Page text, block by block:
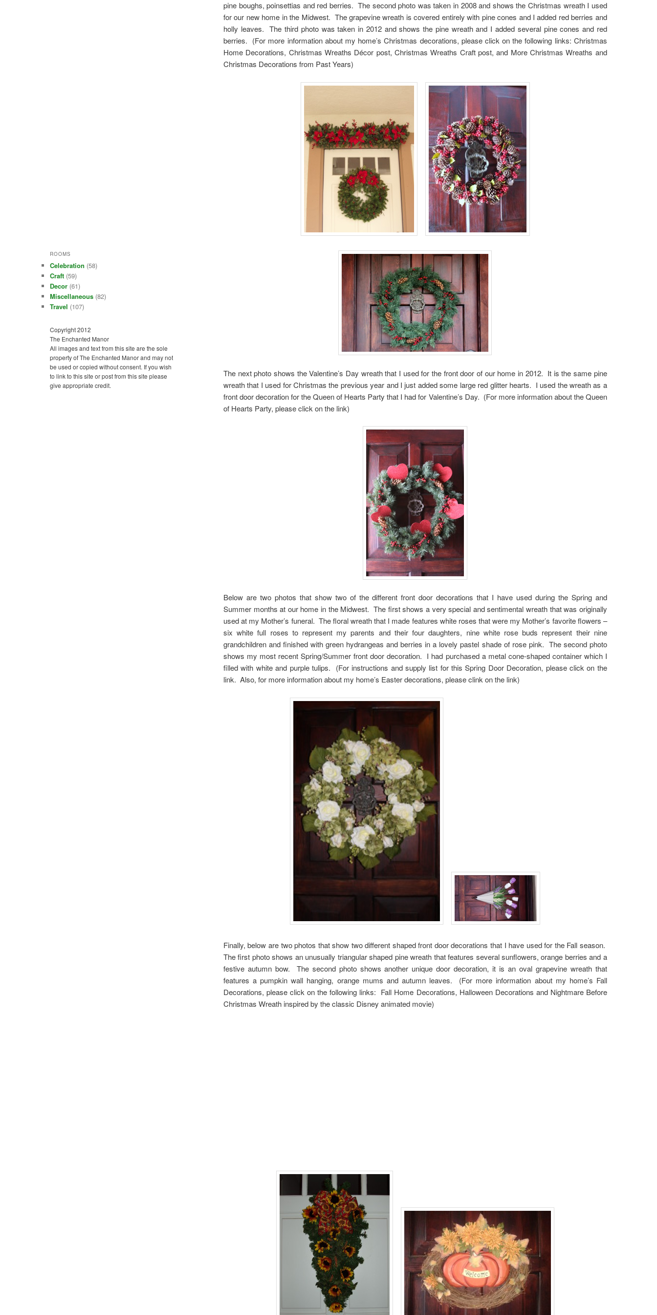
pine boughs, poinsettias and red berries. The second photo was taken in 2008 and shows the Christmas wreath I used
for our new home in the Midwest. The grapevine wreath is covered entirely with pine cones and I added red berries and
holly leaves. The third photo was taken in 2012 and shows the pine wreath and I added several pine cones and red
berries. (For more information about my home’s Christmas decorations, please click on the following links: Christmas
Home Decorations, Christmas Wreaths Décor post, Christmas Wreaths Craft post, and More Christmas Wreaths and
Christmas Decorations from Past Years)
The next photo shows the Valentine’s Day wreath that I used for the front door of our home in 2012. It is the same pine
wreath that I used for Christmas the previous year and I just added some large red glitter hearts. I used the wreath as a
front door decoration for the Queen of Hearts Party that I had for Valentine’s Day. (For more information about the Queen
of Hearts Party, please click on the link)
Below are two photos that show two of the different front door decorations that I have used during the Spring and
Summer months at our home in the Midwest. The first shows a very special and sentimental wreath that was originally
used at my Mother’s funeral. The floral wreath that I made features white roses that were my Mother’s favorite flowers –
six white full roses to represent my parents and their four daughters, nine white rose buds represent their nine
grandchildren and finished with green hydrangeas and berries in a lovely pastel shade of rose pink. The second photo
shows my most recent Spring/Summer front door decoration. I had purchased a metal cone-shaped container which I
filled with white and purple tulips. (For instructions and supply list for this Spring Door Decoration, please click on the
link. Also, for more information about my home’s Easter decorations, please clink on the link)
Finally, below are two photos that show two different shaped front door decorations that I have used for the Fall season.
The first photo shows an unusually triangular shaped pine wreath that features several sunflowers, orange berries and a
festive autumn bow. The second photo shows another unique door decoration, it is an oval grapevine wreath that
features a pumpkin wall hanging, orange mums and autumn leaves. (For more information about my home’s Fall
Decorations, please click on the following links: Fall Home Decorations, Halloween Decorations and Nightmare Before
Christmas Wreath inspired by the classic Disney animated movie)
ROOMS
Celebration (58)
Craft (59)
Decor (61)
Miscellaneous (82)
Travel (107)
Copyright 2012
The Enchanted Manor
All images and text from this site are the sole
property of The Enchanted Manor and may not
be used or copied without consent. If you wish
to link to this site or post from this site please
give appropriate credit.